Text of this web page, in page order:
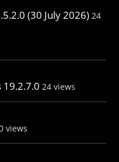
(30 July 2026) 24
19.2.7.0 24 views
views